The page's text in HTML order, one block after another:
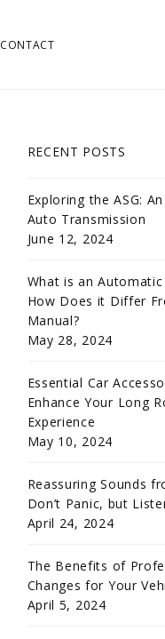
CONTACT
RECENT POSTS
Exploring the ASG:
Auto Transmission
June 12, 2024
What is an Automatic
How Does it Differ
Manual?
May 28, 2024
Essential Car
Enhance Your Long
Experience
May 10, 2024
Reassuring Sounds
Don’t Panic, but
April 24, 2024
The Benefits of
Changes for Your
April 5, 2024